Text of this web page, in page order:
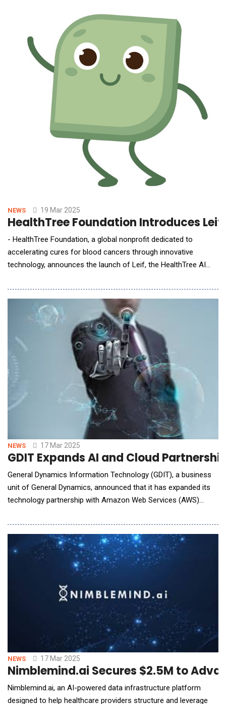
workflows for pathologists while up
NEWS 19 Mar 2025
HealthTree Foundation Introduces
- HealthTree Foundation, a global nonprofit dedicated to
accelerating cures for blood cancers through innovative
technology, announces the launch of Leif, the HealthTree AI
designed to help blood cancer patients quickly find relevant
answers and resources about blood cancers, making critical
information more accessible than ever befor
NEWS 17 Mar 2025
GDIT Expands AI and Cloud
General Dynamics Information Technology (GDIT), a business
unit of General Dynamics, announced that it has expanded its
technology partnership with Amazon Web Services (AWS)
digital modernization, deliver efficiencies and advance
government missions. GDIT and AWS will collaborate to
develop cutting-edge cybersecurity, artifici
NEWS 17 Mar 2025
Nimblemind.ai Secures $2.5M to
Nimblemind.ai, an AI-powered data infrastructure platform
designed to help healthcare providers structure and leverage